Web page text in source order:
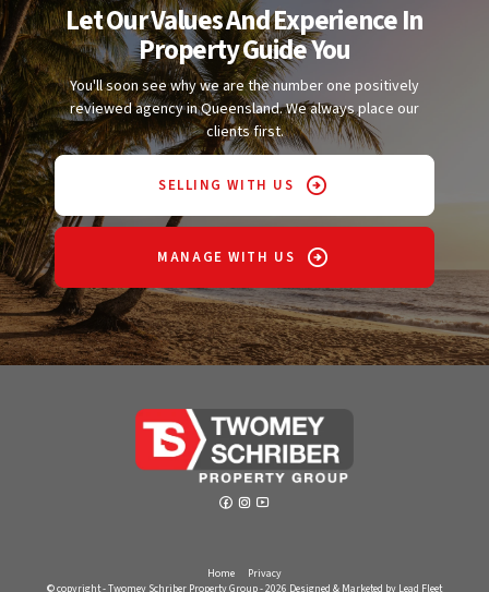
Let Our Values And Experience In
Property Guide You
You'll soon see why we are the number one positively
reviewed agency in Queensland. We always place our
clients first.
SELLING WITH US
MANAGE WITH US
Home
Privacy
© copyright - Twomey Schriber Property Group - 2026 Designed & Marketed by Lead Fleet